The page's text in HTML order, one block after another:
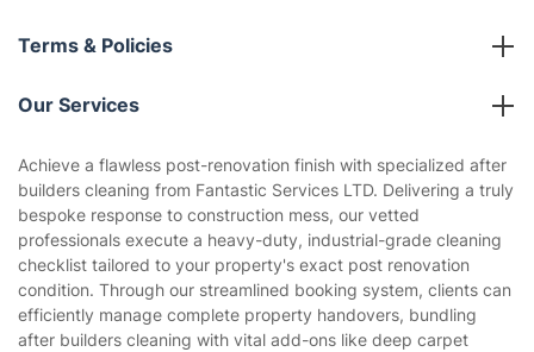
About us
Terms & Policies
Company policies
Privacy policy
Website’s terms of use
Cookies policy
Our Services
Gardening
Landscaping
Tradespeople and Odd Jobs
Builders
Achieve a flawless post-renovation finish with specialized after
builders cleaning from Fantastic Services LTD. Delivering a truly
bespoke response to construction mess, our vetted
professionals execute a heavy-duty, industrial-grade cleaning
checklist tailored to your property's exact post renovation
condition. Through our streamlined booking system, clients can
efficiently manage complete property handovers, bundling
after builders cleaning with vital add-ons like deep carpet